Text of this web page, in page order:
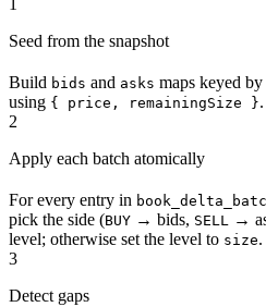
1
Seed from the snapshot
Build bids and asks maps keyed by
using { price, remainingSize }
2
Apply each batch atomically
For every entry in
pick the side (BUY → bids, SELL →
level; otherwise set the level to size.
3
Detect gaps